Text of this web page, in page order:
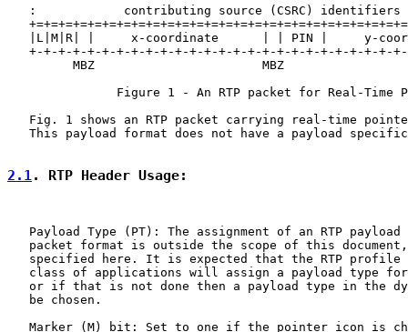
:            contributing source (CSRC) identifiers
|L|M|R| |     x-coordinate      | | PIN |     y-
+-+-+-+-+-+-+-+-+-+-+-+-+-+-+-+-+-+-+-+-+-+-+-+-+-
         MBZ                       MBZ
Figure 1 - An RTP packet for Real-Time
Fig. 1 shows an RTP packet carrying real-time
This payload format does not have a payload
2.1. RTP Header Usage:
Payload Type (PT): The assignment of an RTP payload
packet format is outside the scope of this
specified here. It is expected that the RTP profile
class of applications will assign a payload type
or if that is not done then a payload type in the
   be chosen.
Marker (M) bit: Set to one if the pointer icon is